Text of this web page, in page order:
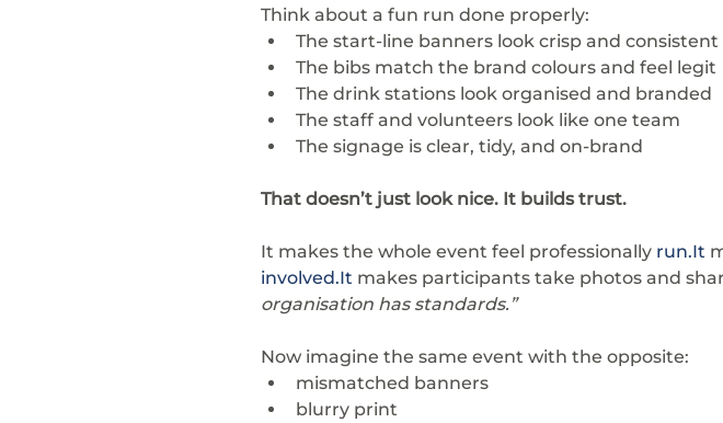
Think about a fun run done properly:
The start-line banners look crisp and consistent
The bibs match the brand colours and feel legit
The drink stations look organised and branded
The staff and volunteers look like one team
The signage is clear, tidy, and on-brand
That doesn’t just look nice. It builds trust.
It makes the whole event feel professionally run.It
involved.It makes participants take photos and
organisation has standards.”
Now imagine the same event with the opposite:
mismatched banners
blurry print